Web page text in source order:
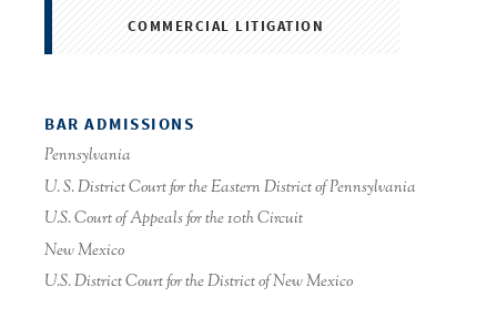
COMMERCIAL LITIGATION
BAR ADMISSIONS
Pennsylvania
U. S. District Court for the Eastern District of Pennsylvania
U.S. Court of Appeals for the 10th Circuit
New Mexico
U.S. District Court for the District of New Mexico